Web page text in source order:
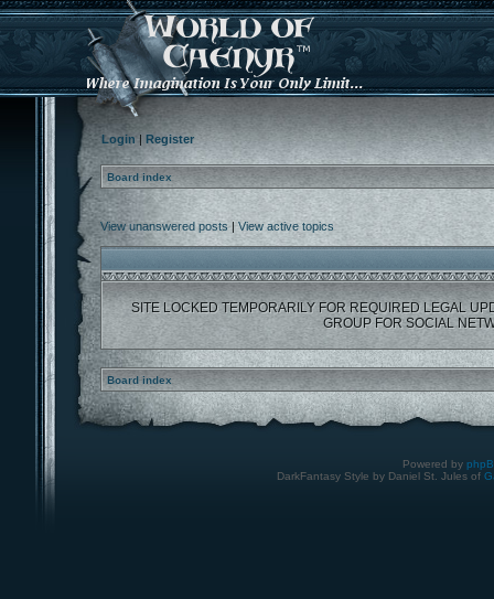
Login| Register
Board index
View unanswered posts| View active topics
SITE LOCKED TEMPORARILY FOR REQUIRED LEGAL
GROUP FOR SOCIAL
Board index
Powered by
DarkFantasy Style by Daniel St. Jules of